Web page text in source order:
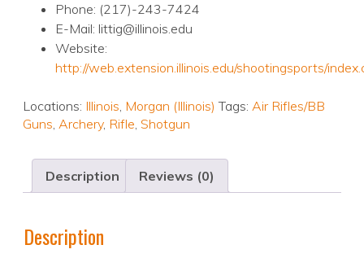
Phone: (217)-243-7424
E-Mail: littig@illinois.edu
Website:
http://web.extension.illinois.edu/shootingsports/
Locations: Illinois, Morgan (Illinois) Tags: Air Rifles/BB
Guns, Archery, Rifle, Shotgun
Description Reviews (0)
Description